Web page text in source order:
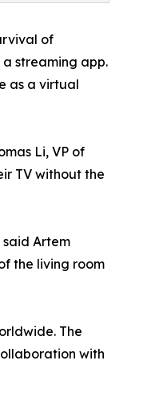
of
a streaming app.
as a virtual
Li, VP of
TV without the
Artem
the living room
The
with